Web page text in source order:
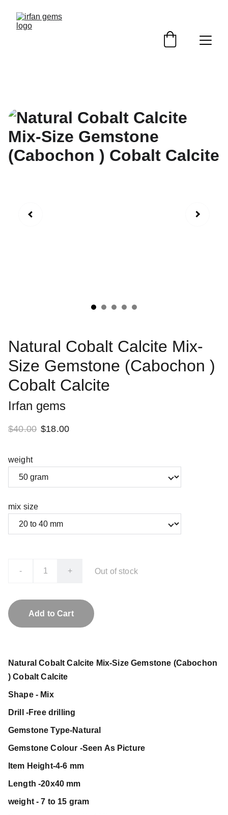
Natural Cobalt Calcite Mix-
Size Gemstone (Cabochon )
Cobalt Calcite
Irfan gems
$40.00 $18.00
weight
mix size
- + Out of stock
Add to Cart
Natural Cobalt Calcite Mix-Size Gemstone (Cabochon
) Cobalt Calcite
Shape - Mix
Drill -Free drilling
Gemstone Type-Natural
Gemstone Colour -Seen As Picture
Item Height-4-6 mm
Length -20x40 mm
weight - 7 to 15 gram